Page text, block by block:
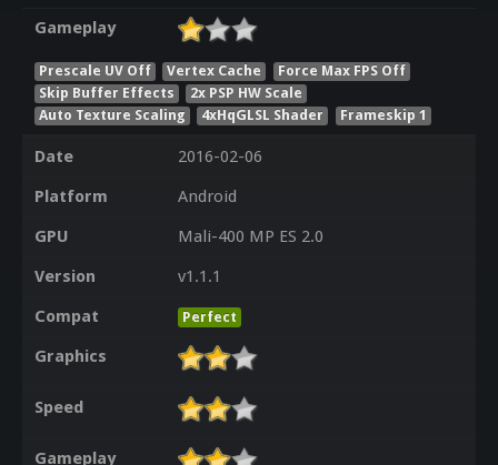
Gameplay
Prescale UV Off Vertex Cache
Force Max FPS Off
Skip Buffer Effects
2x PSP HW Scale
Auto Texture Scaling
4xHqGLSL Shader Frameskip 1
Date
2016-02-06
Platform
Android
GPU
Mali-400 MP ES 2.0
Version
v1.1.1
Compat
Perfect
Graphics
Speed
Gameplay